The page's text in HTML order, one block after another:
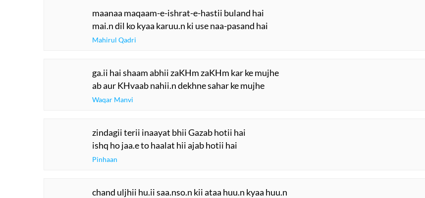
maanaa maqaam-e-ishrat-e-hastii buland hai
mai.n dil ko kyaa karuu.n ki use naa-pasand hai
Mahirul Qadri
ga.ii hai shaam abhii zaKHm zaKHm kar ke mujhe
ab aur KHvaab nahii.n dekhne sahar ke mujhe
Waqar Manvi
zindagii terii inaayat bhii Gazab hotii hai
ishq ho jaa.e to haalat hii ajab hotii hai
Pinhaan
chand uljhii hu.ii saa.nso.n kii ataa huu.n kyaa huu.n